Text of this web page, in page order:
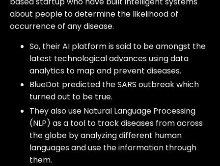
about people to determine the likelihood of
occurrence of any disease.
So, their AI platform is said to be amongst the
latest technological advances using data
analytics to map and prevent diseases.
BlueDot predicted the SARS outbreak which
turned out to be true.
They also use Natural Language Processing
(NLP) as a tool to track diseases from across
the globe by analyzing different human
languages and use the information through
them.